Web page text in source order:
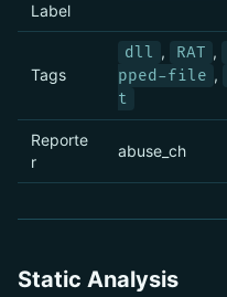
Label
Tags
dll , RAT ,
pped-file ,
t
Reporte
r
abuse_ch
Static Analysis